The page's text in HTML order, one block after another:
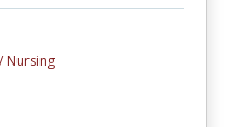
Nursing